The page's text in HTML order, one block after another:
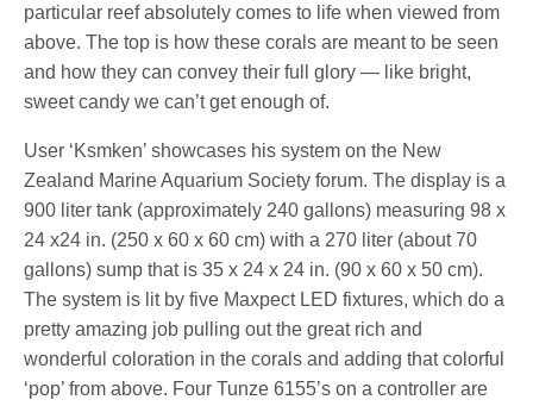
particular reef absolutely comes to life when viewed from
above. The top is how these corals are meant to be seen
and how they can convey their full glory — like bright,
sweet candy we can’t get enough of.
User ‘Ksmken’ showcases his system on the New
Zealand Marine Aquarium Society forum. The display is a
900 liter tank (approximately 240 gallons) measuring 98 x
24 x24 in. (250 x 60 x 60 cm) with a 270 liter (about 70
gallons) sump that is 35 x 24 x 24 in. (90 x 60 x 50 cm).
The system is lit by five Maxpect LED fixtures, which do a
pretty amazing job pulling out the great rich and
wonderful coloration in the corals and adding that colorful
‘pop’ from above. Four Tunze 6155’s on a controller are